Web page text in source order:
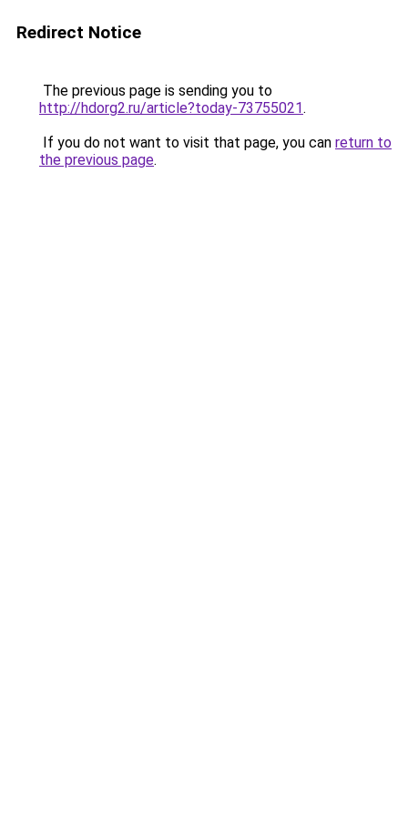
Redirect Notice
The previous page is sending you to
http://hdorg2.ru/article?today-73755021.
If you do not want to visit that page, you can return to
the previous page.